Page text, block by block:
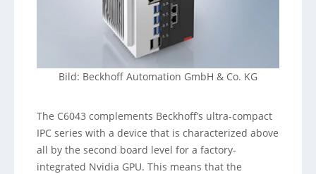
Bild: Beckhoff Automation GmbH & Co. KG
The C6043 complements Beckhoff’s ultra-compact
IPC series with a device that is characterized above
all by the second board level for a factory-
integrated Nvidia GPU. This means that the